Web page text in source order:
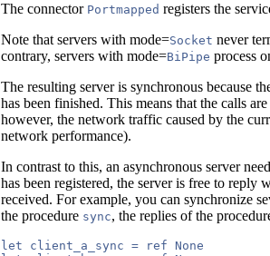
The connector Portmapped registers the
Note that servers with mode=Socket never
contrary, servers with mode=BiPipe process
The resulting server is synchronous because
has been finished. This means that the calls
however, the network traffic caused by the
network performance).
In contrast to this, an asynchronous server
has been registered, the server is free to reply
received. For example, you can synchronize
the procedure sync, the replies of the
let client_a_sync = ref None